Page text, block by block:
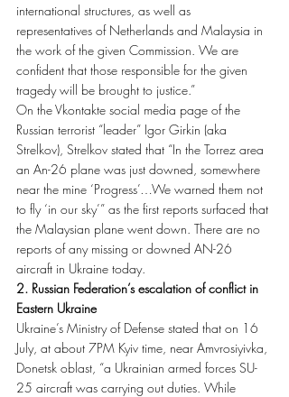
international structures, as well as
representatives of Netherlands and Malaysia in
the work of the given Commission. We are
confident that those responsible for the given
tragedy will be brought to justice.”
On the Vkontakte social media page of the
Russian terrorist “leader” Igor Girkin (aka
Strelkov), Strelkov stated that “In the Torrez area
an An-26 plane was just downed, somewhere
near the mine ‘Progress’…We warned them not
to fly ‘in our sky’” as the first reports surfaced that
the Malaysian plane went down. There are no
reports of any missing or downed AN-26
aircraft in Ukraine today.
2. Russian Federation’s escalation of conflict in
Eastern Ukraine
Ukraine’s Ministry of Defense stated that on 16
July, at about 7PM Kyiv time, near Amvrosiyivka,
Donetsk oblast, “a Ukrainian armed forces SU-
25 aircraft was carrying out duties. While